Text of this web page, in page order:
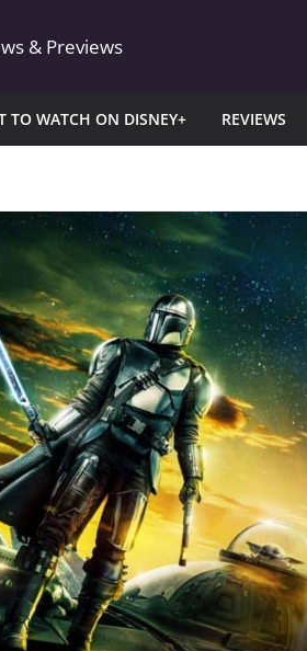
& Previews
TO WATCH ON DISNEY+ REVIEWS